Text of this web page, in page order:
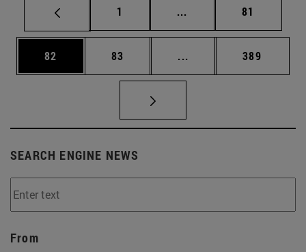
Page
1 ... Intermediate pages
Page
81
Page
82 Page
83 ... Intermediate pages
Page
389
SEARCH ENGINE NEWS
From